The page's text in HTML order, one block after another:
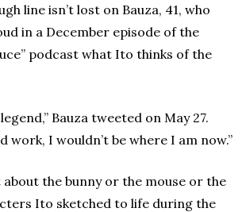
line isn’t lost on Bauza, 41, who
in a December episode of the
podcast what Ito thinks of the
Bauza tweeted on May 27.
work, I wouldn’t be where I am now.”
the bunny or the mouse or the
Ito sketched to life during the